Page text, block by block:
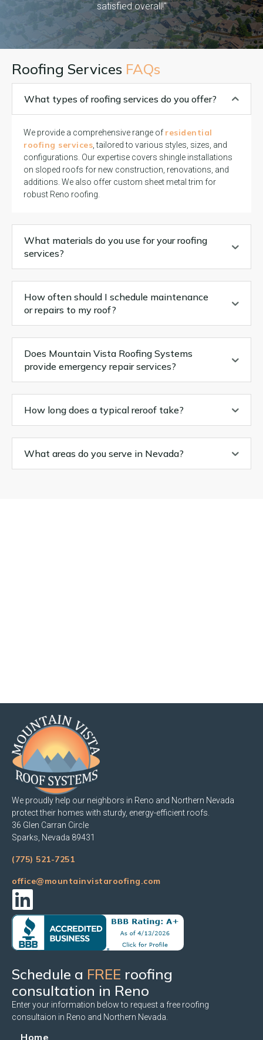
satisfied overall!"
Roofing Services FAQs
What types of roofing services do you offer?
We provide a comprehensive range of residential
roofing services, tailored to various styles, sizes, and
configurations. Our expertise covers shingle installations
on sloped roofs for new construction, renovations, and
additions. We also offer custom sheet metal trim for
robust Reno roofing.
What materials do you use for your roofing
services?
How often should I schedule maintenance
or repairs to my roof?
Does Mountain Vista Roofing Systems
provide emergency repair services?
How long does a typical reroof take?
What areas do you serve in Nevada?
We proudly help our neighbors in Reno and Northern Nevada
protect their homes with sturdy, energy-efficient roofs.
36 Glen Carran Circle
Sparks, Nevada 89431
(775) 521-7251
office@mountainvistaroofing.com
Schedule a FREE roofing
consultation in Reno
Enter your information below to request a free roofing
consultaion in Reno and Northern Nevada.
Home